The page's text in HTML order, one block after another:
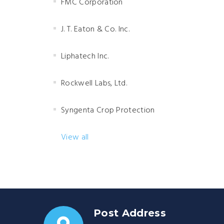
J. T. Eaton & Co. Inc.
Liphatech Inc.
Rockwell Labs, Ltd.
Syngenta Crop Protection
View all
Post Address